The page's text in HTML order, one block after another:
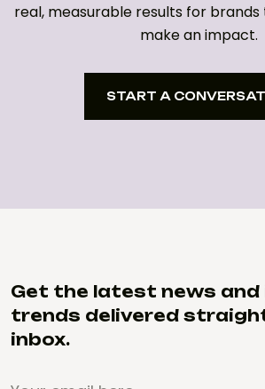
real, measurable results for
make an impact.
START A
Get the latest news
trends delivered
inbox.